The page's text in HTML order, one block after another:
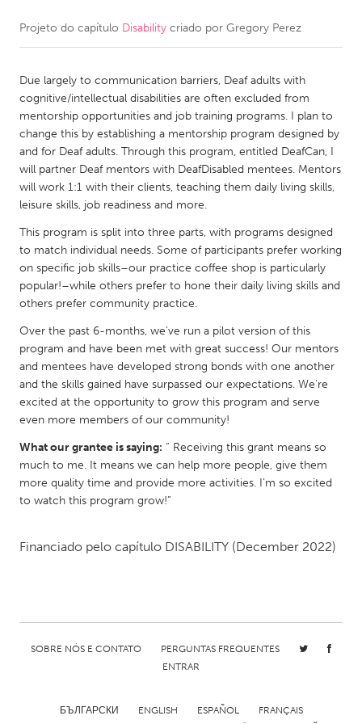
CANADA
Kitchener-Waterloo
New Glasgow
Newmarket
Ottawa
South Shore
Toronto
MALAYSIA
Kuala Lumpur
NETHERLANDS
Leiden
Rotterdam
QATAR
Qatar
Singapore
UNITED KINGDOM
Detroit, MI
Durham, NC
Projeto do capítulo Disability criado por Gregory Perez
Due largely to communication barriers, Deaf adults with
cognitive/intellectual disabilities are often excluded from
mentorship opportunities and job training programs. I plan to
change this by establishing a mentorship program designed by
and for Deaf adults. Through this program, entitled DeafCan, I
will partner Deaf mentors with DeafDisabled mentees. Mentors
will work 1:1 with their clients, teaching them daily living skills,
leisure skills, job readiness and more.
This program is split into three parts, with programs designed
to match individual needs. Some of participants prefer working
on specific job skills–our practice coffee shop is particularly
popular!–while others prefer to hone their daily living skills and
others prefer community practice.
Over the past 6-months, we've run a pilot version of this
program and have been met with great success! Our mentors
and mentees have developed strong bonds with one another
and the skills gained have surpassed our expectations. We're
excited at the opportunity to grow this program and serve
even more members of our community!
What our grantee is saying: “ Receiving this grant means so
much to me. It means we can help more people, give them
more quality time and provide more activities. I’m so excited
to watch this program grow!”
Financiado pelo capítulo DISABILITY (December 2022)
SOBRE NÓS E CONTATO
PERGUNTAS FREQUENTES
ENTRAR
БЪЛГАРСКИ ENGLISH ESPAÑOL
FRANÇAIS